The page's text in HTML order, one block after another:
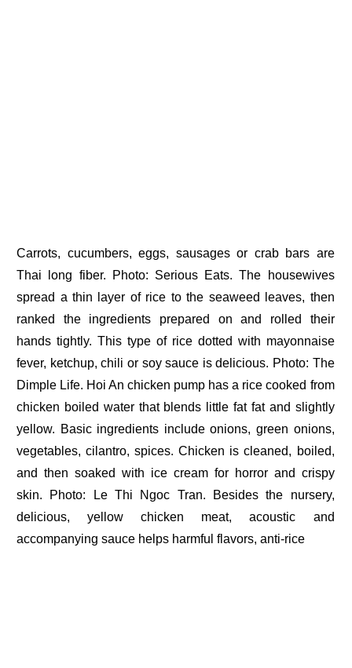
Carrots, cucumbers, eggs, sausages or crab bars are
Thai long fiber. Photo: Serious Eats. The housewives
spread a thin layer of rice to the seaweed leaves, then
ranked the ingredients prepared on and rolled their
hands tightly. This type of rice dotted with mayonnaise
fever, ketchup, chili or soy sauce is delicious. Photo: The
Dimple Life. Hoi An chicken pump has a rice cooked from
chicken boiled water that blends little fat fat and slightly
yellow. Basic ingredients include onions, green onions,
vegetables, cilantro, spices. Chicken is cleaned, boiled,
and then soaked with ice cream for horror and crispy
skin. Photo: Le Thi Ngoc Tran. Besides the nursery,
delicious, yellow chicken meat, acoustic and
accompanying sauce helps harmful flavors, anti-rice